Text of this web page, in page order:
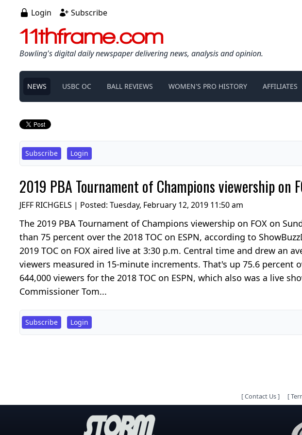
Login Subscribe
11thframe.com
Bowling's digital daily newspaper delivering news, analysis and opinion.
NEWS USBC OC BALL REVIEWS WOMEN'S PRO HISTORY AFFILIATES
Subscribe Login
2019 PBA Tournament of Champions viewership on
JEFF RICHGELS | Posted: Tuesday, February 12, 2019 11:50 am
The 2019 PBA Tournament of Champions viewership on FOX on
than 75 percent over the 2018 TOC on ESPN, according to
2019 TOC on FOX aired live at 3:30 p.m. Central time and drew an
viewers measured in 15-minute increments. That's up 75.6 percent
644,000 viewers for the 2018 TOC on ESPN, which also was a live
Commissioner Tom...
Subscribe Login
[Contact Us] [